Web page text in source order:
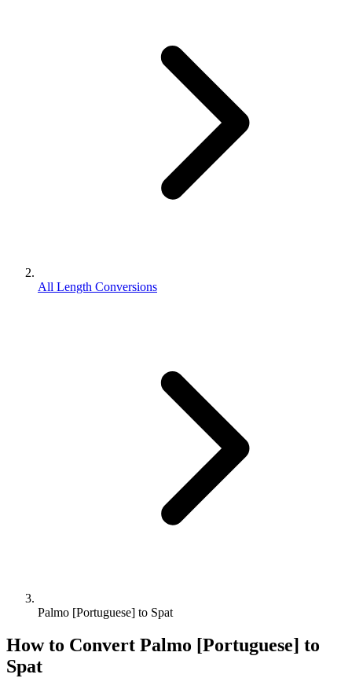
All Length Conversions
Palmo [Portuguese] to Spat
How to Convert Palmo [Portuguese] to
Spat